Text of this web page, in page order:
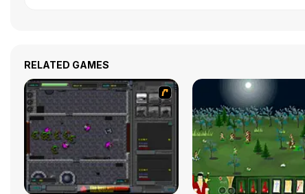
RELATED GAMES